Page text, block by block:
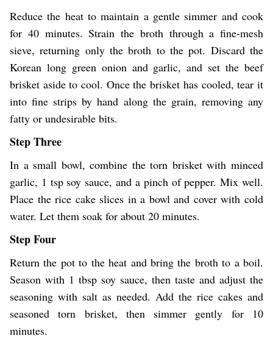
Reduce the heat to maintain a gentle simmer and cook
for 40 minutes. Strain the broth through a fine-mesh
sieve, returning only the broth to the pot. Discard the
Korean long green onion and garlic, and set the beef
brisket aside to cool. Once the brisket has cooled, tear it
into fine strips by hand along the grain, removing any
fatty or undesirable bits.
Step Three
In a small bowl, combine the torn brisket with minced
garlic, 1 tsp soy sauce, and a pinch of pepper. Mix well.
Place the rice cake slices in a bowl and cover with cold
water. Let them soak for about 20 minutes.
Step Four
Return the pot to the heat and bring the broth to a boil.
Season with 1 tbsp soy sauce, then taste and adjust the
seasoning with salt as needed. Add the rice cakes and
seasoned torn brisket, then simmer gently for 10
minutes.